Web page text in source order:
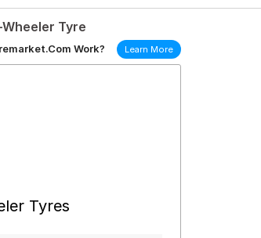
Tyre
Work? Learn More
Tyres